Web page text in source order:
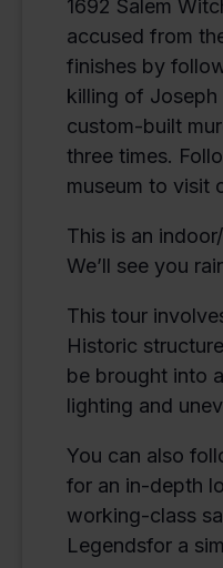
1692 Salem
accused from
finishes by
killing of Joseph
custom-built
three times.
museum to visit
This is an
We’ll see you
This tour
Historic
be brought into
lighting and
You can also
for an in-depth
working-class
Legendsfor a